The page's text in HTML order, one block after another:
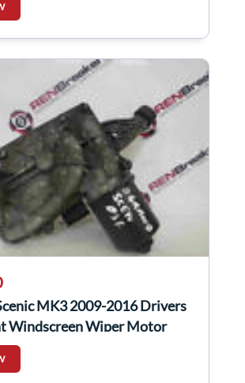
MK3 2009-2016 Drivers
Windscreen Wiper Motor